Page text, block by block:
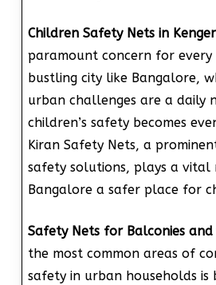
Children Safety Nets in
paramount concern for
bustling city like Bangalore,
urban challenges are a daily
children’s safety becomes
Kiran Safety Nets, a
safety solutions, plays a vital
Bangalore a safer place for
Safety Nets for Balconies and
the most common areas of
safety in urban households is